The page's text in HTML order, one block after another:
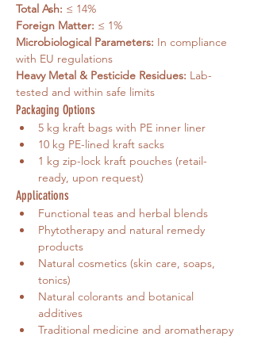
Total Ash: ≤ 14%
Foreign Matter: ≤ 1%
Microbiological Parameters: In compliance
with EU regulations
Heavy Metal & Pesticide Residues: Lab-
tested and within safe limits
Packaging Options
5 kg kraft bags with PE inner liner
10 kg PE-lined kraft sacks
1 kg zip-lock kraft pouches (retail-
ready, upon request)
Applications
Functional teas and herbal blends
Phytotherapy and natural remedy
products
Natural cosmetics (skin care, soaps,
tonics)
Natural colorants and botanical
additives
Traditional medicine and aromatherapy